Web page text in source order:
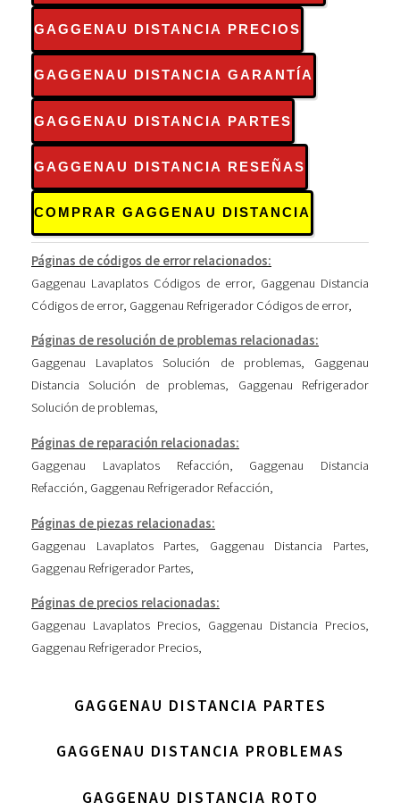
GAGGENAU DISTANCIA PRECIOS
GAGGENAU DISTANCIA GARANTÍA
GAGGENAU DISTANCIA PARTES
GAGGENAU DISTANCIA RESEÑAS
COMPRAR GAGGENAU DISTANCIA
Páginas de códigos de error relacionados:
Gaggenau Lavaplatos Códigos de error, Gaggenau Distancia
Códigos de error, Gaggenau Refrigerador Códigos de error,
Páginas de resolución de problemas relacionadas:
Gaggenau Lavaplatos Solución de problemas, Gaggenau
Distancia Solución de problemas, Gaggenau Refrigerador
Solución de problemas,
Páginas de reparación relacionadas:
Gaggenau Lavaplatos Refacción, Gaggenau Distancia
Refacción, Gaggenau Refrigerador Refacción,
Páginas de piezas relacionadas:
Gaggenau Lavaplatos Partes, Gaggenau Distancia Partes,
Gaggenau Refrigerador Partes,
Páginas de precios relacionadas:
Gaggenau Lavaplatos Precios, Gaggenau Distancia Precios,
Gaggenau Refrigerador Precios,
GAGGENAU DISTANCIA PARTES
GAGGENAU DISTANCIA PROBLEMAS
GAGGENAU DISTANCIA ROTO